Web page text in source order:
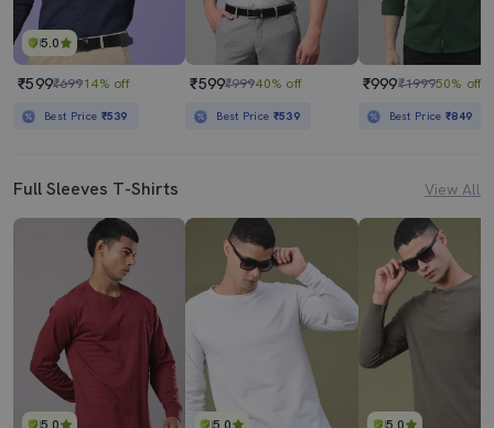
5.0
₹599₹69914% off
Best Price ₹539
₹599₹99940% off
Best Price ₹539
₹999₹199950% off
Best Price₹849
Full Sleeves T-Shirts View All
5.0 5.0 5.0